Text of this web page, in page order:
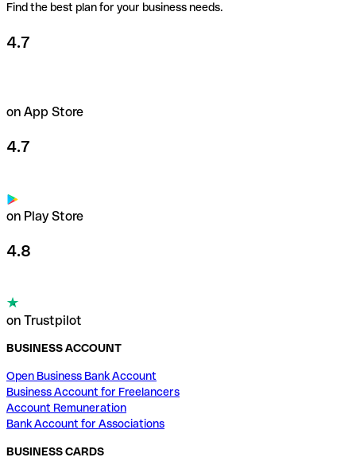
Find the best plan for your business needs.
4.7
on App Store
4.7
on Play Store
4.8
on Trustpilot
BUSINESS ACCOUNT
Open Business Bank Account
Business Account for Freelancers
Account Remuneration
Bank Account for Associations
BUSINESS CARDS